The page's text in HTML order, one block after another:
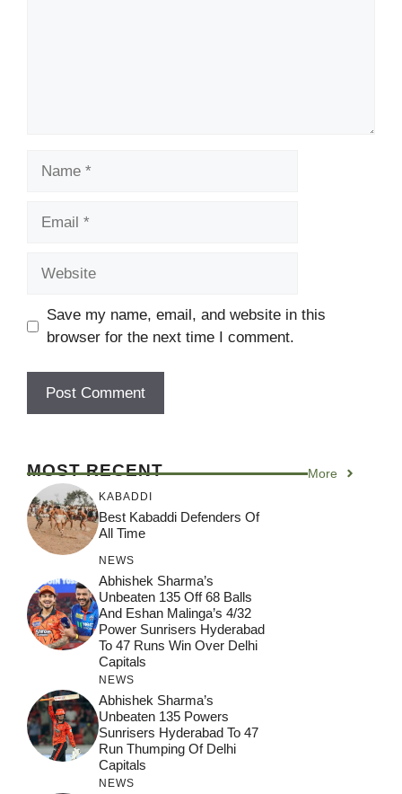
Save my name, email, and website in this
browser for the next time I comment.
MOST RECENT More
KABADDI
Best Kabaddi Defenders Of
All Time
NEWS
Abhishek Sharma’s
Unbeaten 135 Off 68 Balls
And Eshan Malinga’s 4/32
Power Sunrisers Hyderabad
To 47 Runs Win Over Delhi
Capitals
NEWS
Abhishek Sharma’s
Unbeaten 135 Powers
Sunrisers Hyderabad To 47
Run Thumping Of Delhi
Capitals
NEWS